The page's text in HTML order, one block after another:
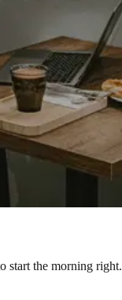
start the morning right.